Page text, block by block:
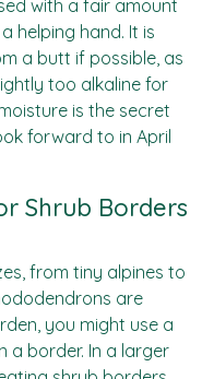
with a fair amount
helping hand. It is
a butt if possible, as
too alkaline for
is the secret
forward to in April
Shrub Borders
from tiny alpines to
are
you might use a
a border. In a larger